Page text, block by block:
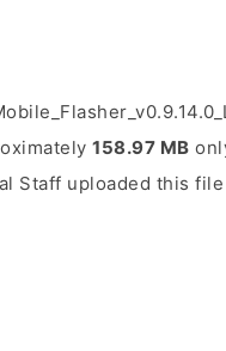
158.97 MB
Staff uploaded this